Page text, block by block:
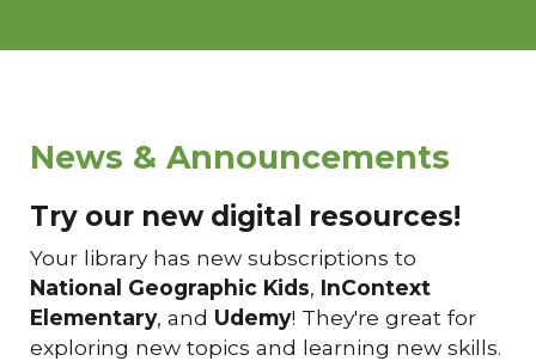
News & Announcements
Try our new digital resources!
Your library has new subscriptions to
National Geographic Kids, InContext
Elementary, and Udemy! They're great for
exploring new topics and learning new skills.